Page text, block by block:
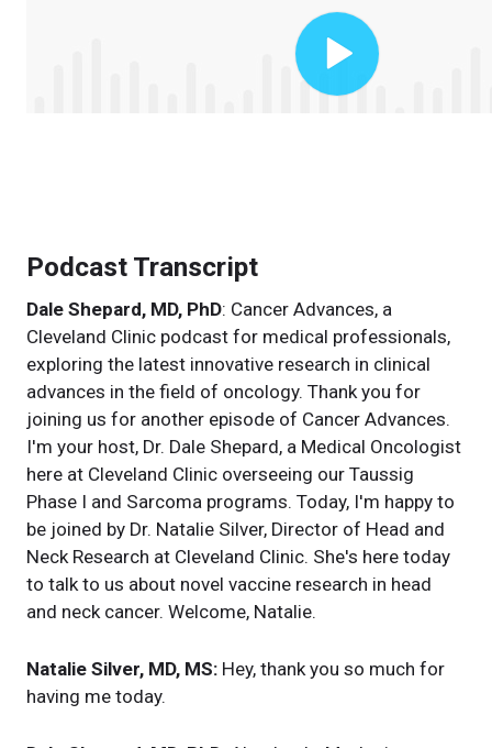
Podcast Transcript
Dale Shepard, MD, PhD: Cancer Advances, a
Cleveland Clinic podcast for medical professionals,
exploring the latest innovative research in clinical
advances in the field of oncology. Thank you for
joining us for another episode of Cancer Advances.
I'm your host, Dr. Dale Shepard, a Medical Oncologist
here at Cleveland Clinic overseeing our Taussig
Phase I and Sarcoma programs. Today, I'm happy to
be joined by Dr. Natalie Silver, Director of Head and
Neck Research at Cleveland Clinic. She's here today
to talk to us about novel vaccine research in head
and neck cancer. Welcome, Natalie.
Natalie Silver, MD, MS: Hey, thank you so much for
having me today.